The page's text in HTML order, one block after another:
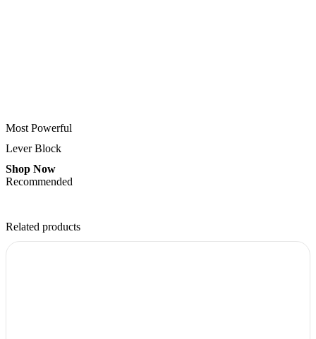
Most Powerful
Lever Block
Shop Now
Recommended
Related products